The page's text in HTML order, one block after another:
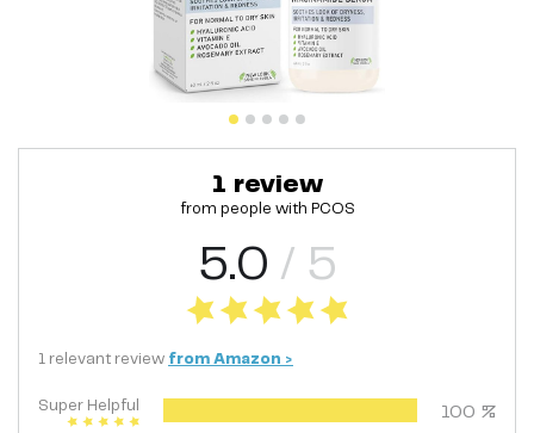
1 review
from people with PCOS
5.0 / 5
1 relevant review from Amazon >
Super Helpful 100 %